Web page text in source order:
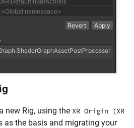
new Rig, using the XR Origin (XR
as the basis and migrating your